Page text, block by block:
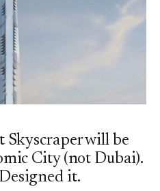
Skyscraper will be
City (not Dubai).
it.